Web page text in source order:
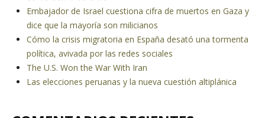
Embajador de Israel cuestiona cifra de muertos en Gaza y
dice que la mayoría son milicianos
Cómo la crisis migratoria en España desató una tormenta
política, avivada por las redes sociales
The U.S. Won the War With Iran
Las elecciones peruanas y la nueva cuestión altiplánica